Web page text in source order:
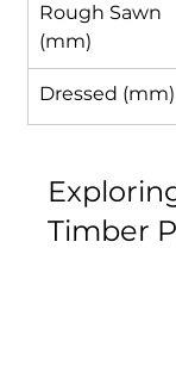
Rough Sawn
(mm)
Dressed (mm)
Timber